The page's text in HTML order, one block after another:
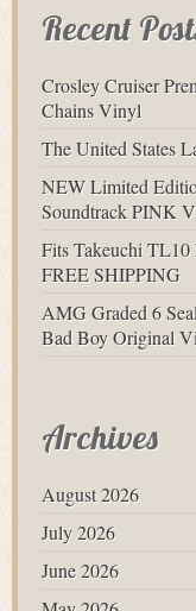
Recent
Crosley Cruiser
Chains Vinyl
The United States
NEW Limited
Soundtrack PINK
Fits Takeuchi
FREE SHIPPING
AMG Graded 6
Bad Boy Original
Archives
August 2026
July 2026
June 2026